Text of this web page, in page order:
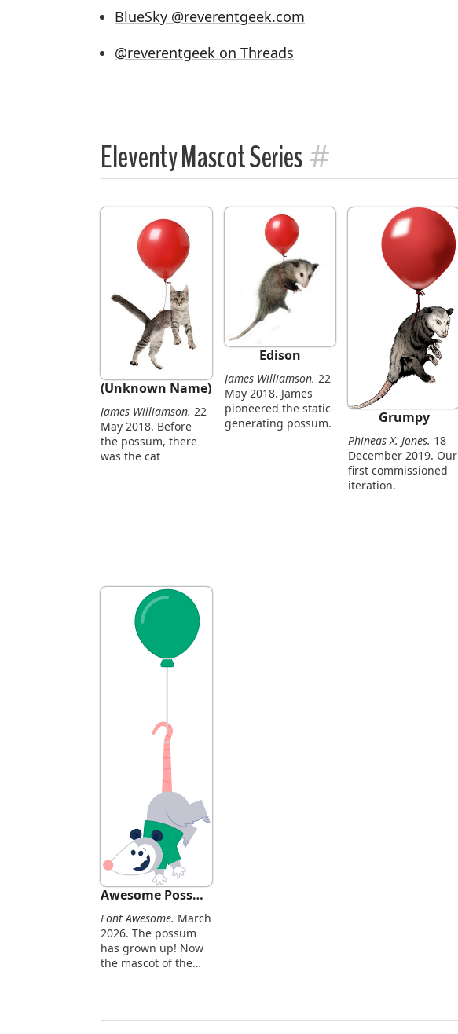
BlueSky @reverentgeek.com
@reverentgeek on Threads
Eleventy Mascot Series #
(Unknown Name)
James Williamson.
May 2018. Before
the possum, there
was the cat
Edison
James Williamson.
May 2018. James
pioneered the static-
generating possum.
Grumpy
Phineas X. Jones.
December 2019. Our
first commissioned
iteration.
Awesome Possum
Font Awesome.
2026. The possum
has grown up! Now
the mascot of the